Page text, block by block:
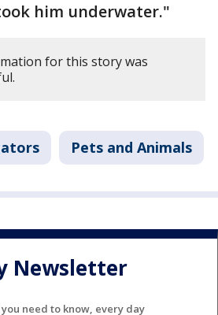
him underwater."
for this story was
Pets and Animals
Newsletter
need to know, every day